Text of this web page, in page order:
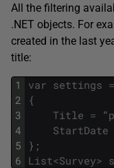
All the filtering
.NET objects. For
created in the last
title:
1
2
3
4
5
6
var settings =
{
Title = "
StartDate
} ;
List<Survey>